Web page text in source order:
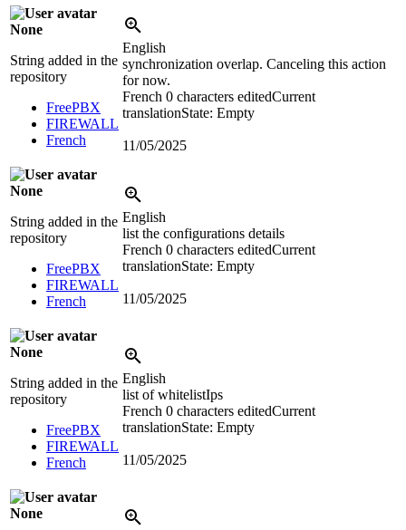
None
String added in the
repository
FreePBX
FIREWALL
French
English
synchronization overlap. Canceling this action
for now.
French 0 characters editedCurrent
translationState: Empty
11/05/2025
None
String added in the
repository
FreePBX
FIREWALL
French
English
list the configurations details
French 0 characters editedCurrent
translationState: Empty
11/05/2025
None
String added in the
repository
FreePBX
FIREWALL
French
English
list of whitelistIps
French 0 characters editedCurrent
translationState: Empty
11/05/2025
None